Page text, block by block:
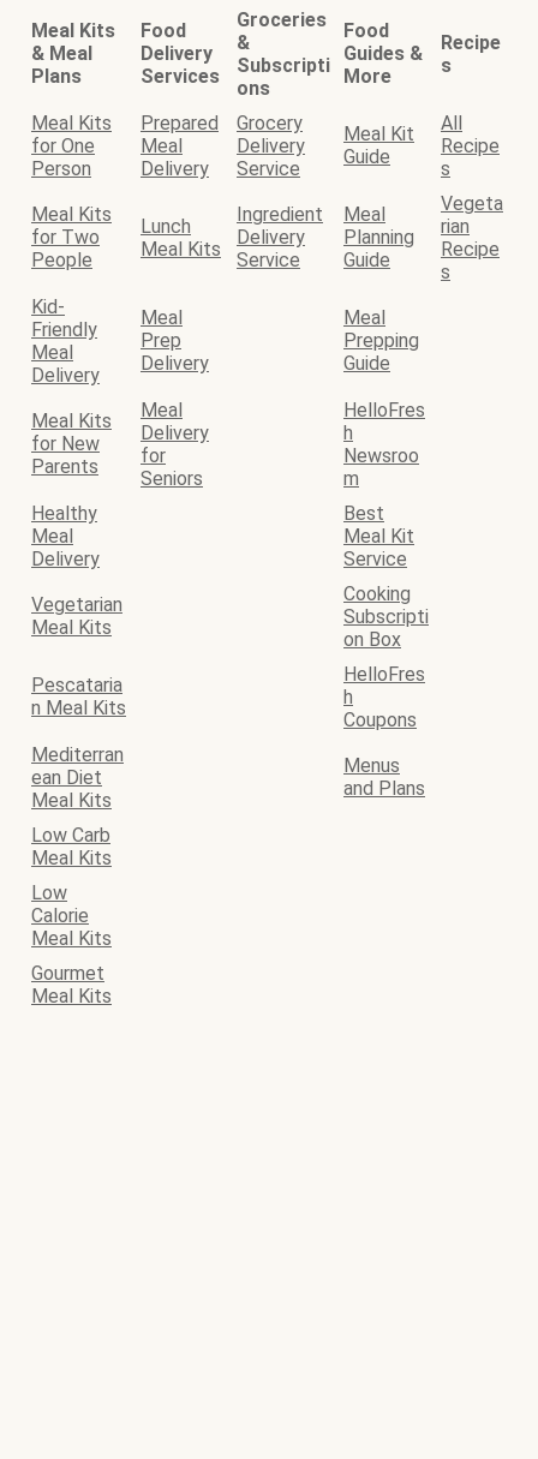
Meal Kits
& Meal
Plans
Food
Delivery
Services
Groceries
&
Subscripti
ons
Food
Guides &
More
Recipe
s
Meal Kits
for One
Person
Prepared
Meal
Delivery
Grocery
Delivery
Service
Meal Kit
Guide
All
Recipe
s
Meal Kits
for Two
People
Lunch
Meal Kits
Ingredient
Delivery
Service
Meal
Planning
Guide
Vegeta
rian
Recipe
s
Kid-
Friendly
Meal
Delivery
Meal
Prep
Delivery
Meal
Prepping
Guide
Meal Kits
for New
Parents
Meal
Delivery
for
Seniors
HelloFres
h
Newsroo
m
Healthy
Meal
Delivery
Best
Meal Kit
Service
Vegetarian
Meal Kits
Cooking
Subscripti
on Box
Pescataria
n Meal Kits
HelloFres
h
Coupons
Mediterran
ean Diet
Meal Kits
Menus
and Plans
Low Carb
Meal Kits
Low
Calorie
Meal Kits
Gourmet
Meal Kits